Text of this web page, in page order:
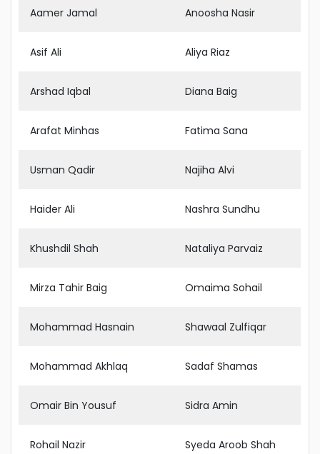
Aamer Jamal Anoosha Nasir
Asif Ali Aliya Riaz
Arshad Iqbal Diana Baig
Arafat Minhas Fatima Sana
Usman Qadir Najiha Alvi
Haider Ali Nashra Sundhu
Khushdil Shah Nataliya Parvaiz
Mirza Tahir Baig Omaima Sohail
Mohammad Hasnain Shawaal Zulfiqar
Mohammad Akhlaq Sadaf Shamas
Omair Bin Yousuf Sidra Amin
Rohail Nazir Syeda Aroob Shah